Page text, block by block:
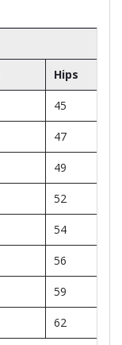
Hips
45
47
49
52
54
56
59
62